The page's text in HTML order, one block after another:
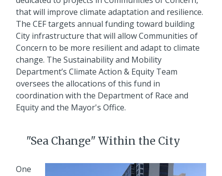
that will improve climate adaptation and resilience.
The CEF targets annual funding toward building
City infrastructure that will allow Communities of
Concern to be more resilient and adapt to climate
change. The Sustainability and Mobility
Department’s Climate Action & Equity Team
oversees the allocations of this fund in
coordination with the Department of Race and
Equity and the Mayor's Office.
"Sea Change" Within the City
One